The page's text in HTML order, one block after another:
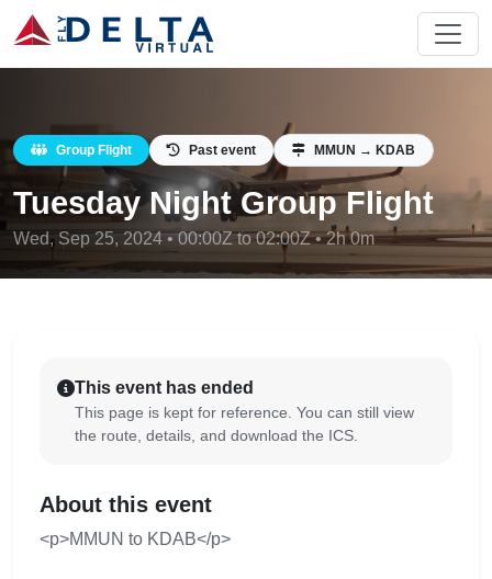
Group Flight Past event MMUN → KDAB
Tuesday Night Group Flight
Wed, Sep 25, 2024 • 00:00Z to 02:00Z • 2h 0m
This event has ended
This page is kept for reference. You can still view
the route, details, and download the ICS.
About this event
<p>MMUN to KDAB</p>